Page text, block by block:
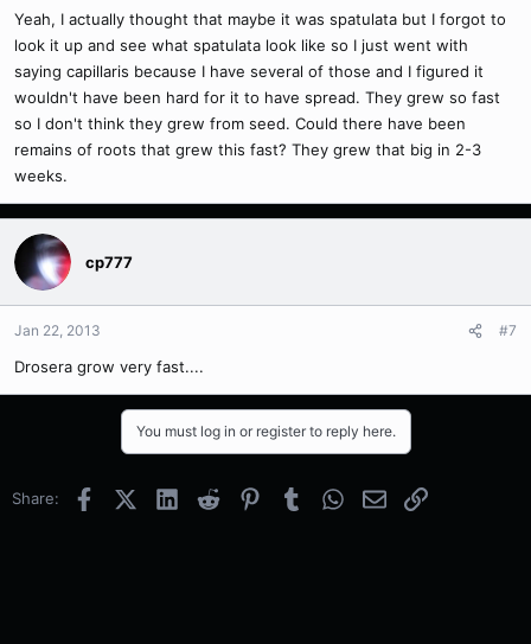
Yeah, I actually thought that maybe it was spatulata but I forgot to
look it up and see what spatulata look like so I just went with
saying capillaris because I have several of those and I figured it
wouldn't have been hard for it to have spread. They grew so fast
so I don't think they grew from seed. Could there have been
remains of roots that grew this fast? They grew that big in 2-3
weeks.
cp777
Jan 22, 2013 #7
Drosera grow very fast....
You must log in or register to reply here.
Share: FacebookX (Twitter)
LinkedInReddit PinterestTumblrWhatsApp
EmailLink